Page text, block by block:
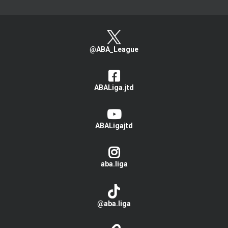
@ABA_League
ABALiga.jtd
ABALigajtd
aba.liga
@aba.liga